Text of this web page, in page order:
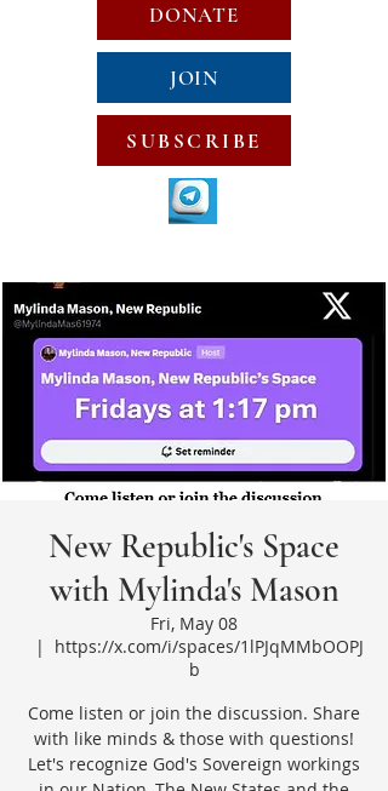
DONATE
JOIN
SUBSCRIBE
New Republic's Space
with Mylinda's Mason
Fri, May 08
  |
https://x.com/i/spaces/1lPJqMMbOOPJ
b
Come listen or join the discussion. Share
with like minds & those with questions!
Let's recognize God's Sovereign workings